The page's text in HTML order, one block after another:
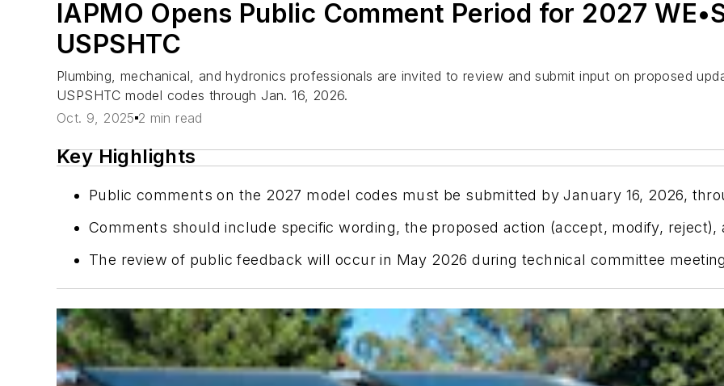
IAPMO Opens Public Comment Period for 2027
USPSHTC
Plumbing, mechanical, and hydronics professionals are invited to review and submit input on proposed
USPSHTC model codes through Jan. 16, 2026.
Oct. 9, 2025 2 min read
Key Highlights
Public comments on the 2027 model codes must be submitted by January 16, 2026,
Comments should include specific wording, the proposed action (accept, modify, reject),
The review of public feedback will occur in May 2026 during technical committee